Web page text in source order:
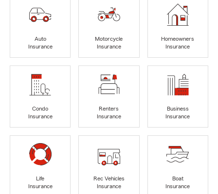
Auto
Insurance
Motorcycle
Insurance
Homeowners
Insurance
Condo
Insurance
Renters
Insurance
Business
Insurance
Life
Insurance
Rec Vehicles
Insurance
Boat
Insurance